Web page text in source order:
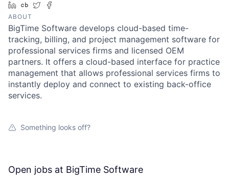
LinkedIn
Crunchbase
Twitter
ABOUT
BigTime Software develops cloud-based time-
tracking, billing, and project management software for
professional services firms and licensed OEM
partners. It offers a cloud-based interface for practice
management that allows professional services firms to
instantly deploy and connect to existing back-office
services.
Something looks off?
Open jobs at BigTime Software